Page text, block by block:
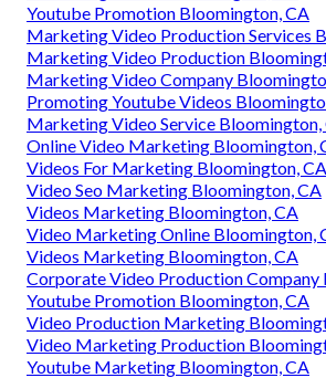
Youtube Promotion Bloomington, CA
Marketing Video Production Services
Marketing Video Production
Marketing Video Company
Promoting Youtube Videos
Marketing Video Service Bloomington,
Online Video Marketing Bloomington,
Videos For Marketing Bloomington, CA
Video Seo Marketing Bloomington, CA
Videos Marketing Bloomington, CA
Video Marketing Online Bloomington,
Videos Marketing Bloomington, CA
Corporate Video Production Company
Youtube Promotion Bloomington, CA
Video Production Marketing
Video Marketing Production
Youtube Marketing Bloomington, CA